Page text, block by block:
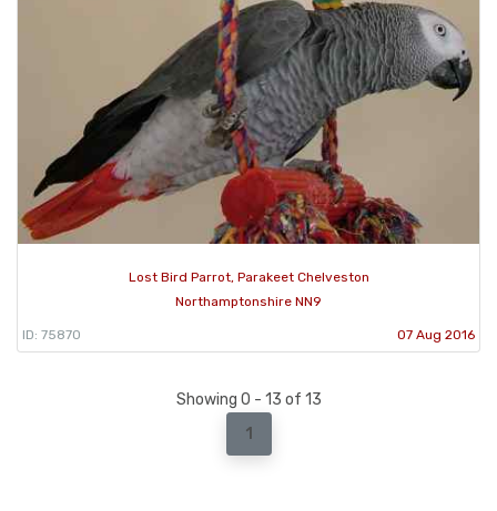
Lost Bird Parrot, Parakeet Chelveston
Northamptonshire NN9
ID: 75870 07 Aug 2016
Showing 0 - 13 of 13
1